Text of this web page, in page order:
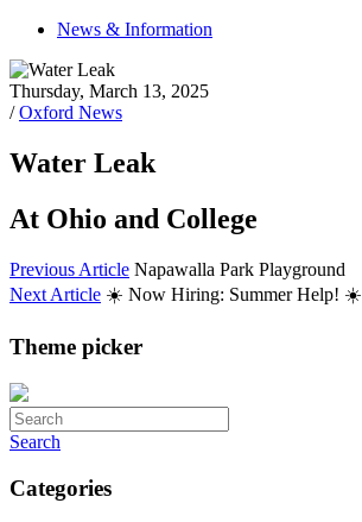
News & Information
Thursday, March 13, 2025
/Oxford News
Water Leak
At Ohio and College
Previous Article Napawalla Park Playground
Next Article ☀️ Now Hiring: Summer Help! ☀️
Theme picker
Search
Categories